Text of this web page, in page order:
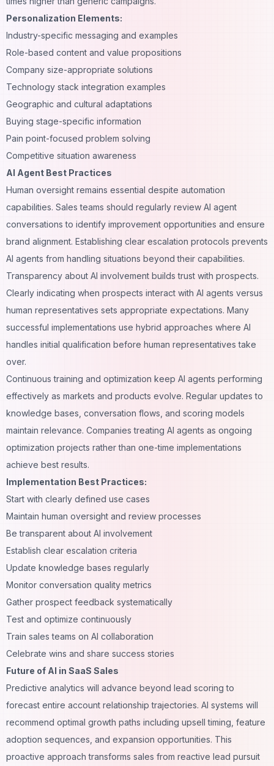
Personalization Elements:
Industry-specific messaging and examples
Role-based content and value propositions
Company size-appropriate solutions
Technology stack integration examples
Geographic and cultural adaptations
Buying stage-specific information
Pain point-focused problem solving
Competitive situation awareness
AI Agent Best Practices
Human oversight remains essential despite automation
capabilities. Sales teams should regularly review AI agent
conversations to identify improvement opportunities and ensure
brand alignment. Establishing clear escalation protocols prevents
AI agents from handling situations beyond their capabilities.
Transparency about AI involvement builds trust with prospects.
Clearly indicating when prospects interact with AI agents versus
human representatives sets appropriate expectations. Many
successful implementations use hybrid approaches where AI
handles initial qualification before human representatives take
over.
Continuous training and optimization keep AI agents performing
effectively as markets and products evolve. Regular updates to
knowledge bases, conversation flows, and scoring models
maintain relevance. Companies treating AI agents as ongoing
optimization projects rather than one-time implementations
achieve best results.
Implementation Best Practices:
Start with clearly defined use cases
Maintain human oversight and review processes
Be transparent about AI involvement
Establish clear escalation criteria
Update knowledge bases regularly
Monitor conversation quality metrics
Gather prospect feedback systematically
Test and optimize continuously
Train sales teams on AI collaboration
Celebrate wins and share success stories
Future of AI in SaaS Sales
Predictive analytics will advance beyond lead scoring to
forecast entire account relationship trajectories. AI systems will
recommend optimal growth paths including upsell timing, feature
adoption sequences, and expansion opportunities. This
proactive approach transforms sales from reactive lead pursuit